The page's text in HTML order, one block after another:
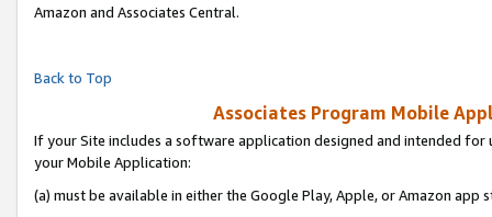
Amazon and Associates Central.
Back to Top
Associates Program Mobile
If your Site includes a software application designed and intended
your Mobile Application:
(a) must be available in either the Google Play, Apple, or Amazon app